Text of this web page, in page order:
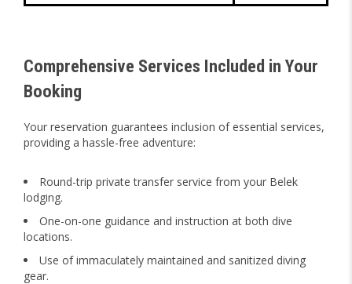
Comprehensive Services Included in Your
Booking
Your reservation guarantees inclusion of essential services,
providing a hassle-free adventure:
Round-trip private transfer service from your Belek
lodging.
One-on-one guidance and instruction at both dive
locations.
Use of immaculately maintained and sanitized diving
gear.